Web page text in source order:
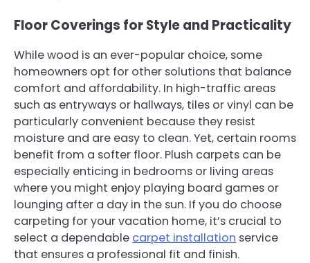
Floor Coverings for Style and Practicality
While wood is an ever-popular choice, some
homeowners opt for other solutions that balance
comfort and affordability. In high-traffic areas
such as entryways or hallways, tiles or vinyl can be
particularly convenient because they resist
moisture and are easy to clean. Yet, certain rooms
benefit from a softer floor. Plush carpets can be
especially enticing in bedrooms or living areas
where you might enjoy playing board games or
lounging after a day in the sun. If you do choose
carpeting for your vacation home, it’s crucial to
select a dependable carpet installation service
that ensures a professional fit and finish.